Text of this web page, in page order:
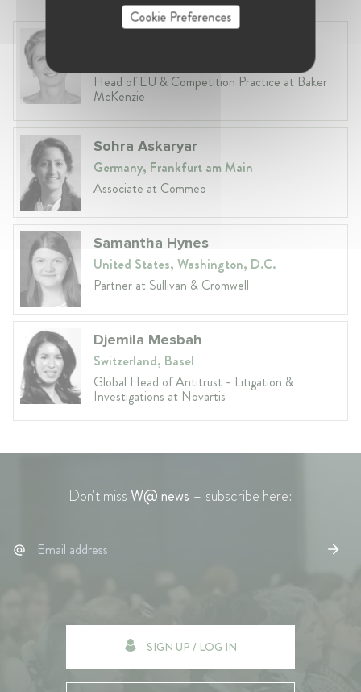
Head of EU & Competition Practice at Baker
McKenzie
Sohra Askaryar
Germany, Frankfurt am Main
Associate at Commeo
Samantha Hynes
United States, Washington, D.C.
Partner at Sullivan & Cromwell
Djemila Mesbah
Switzerland, Basel
Global Head of Antitrust - Litigation &
Investigations at Novartis
Don't missW@ news – subscribe here:
SIGN UP / LOG IN
Cookie Preferences